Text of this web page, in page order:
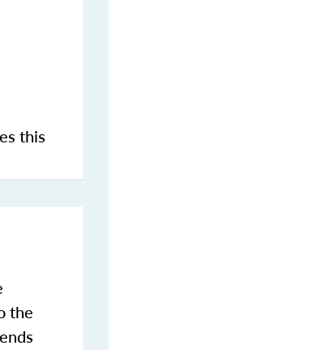
this
the